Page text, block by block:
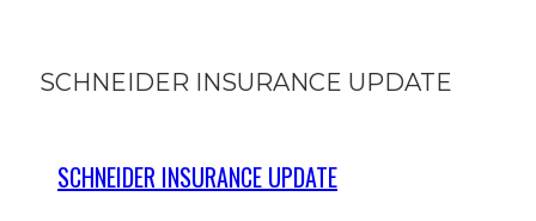
SCHNEIDER INSURANCE UPDATE
SCHNEIDER INSURANCE UPDATE